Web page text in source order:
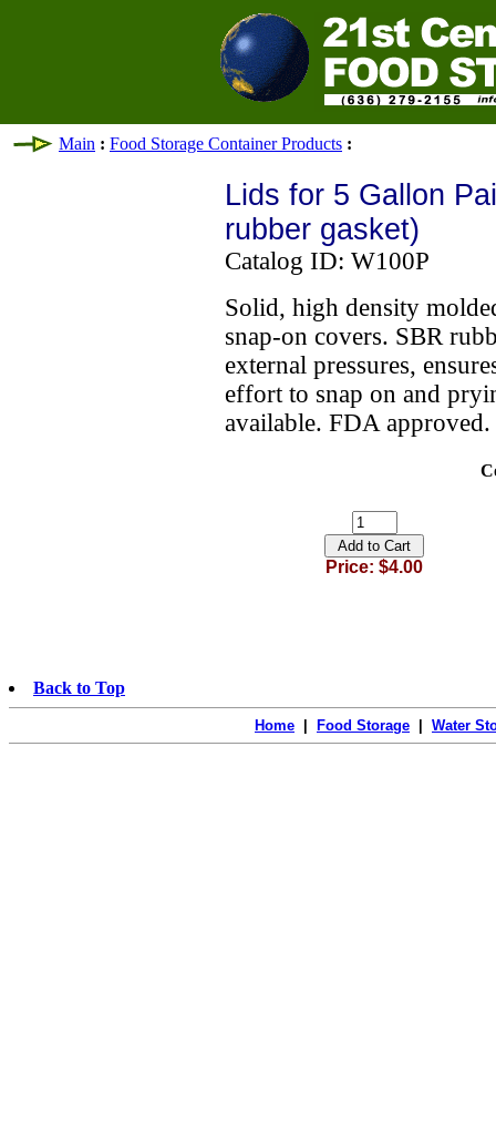
Main : Food Storage Container Products :
Lids for 5 Gallon
rubber gasket)
Catalog ID: W100P
Solid, high density
snap-on covers. SBR
external pressures,
effort to snap on and
available. FDA
Price: $4.00
Back to Top
Home Food Storage Water